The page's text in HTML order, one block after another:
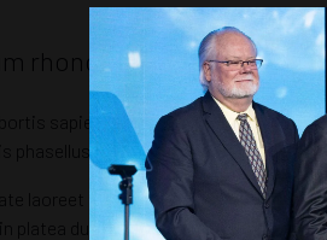
rhoncus rutrum ad
sapien, class rhoncus semper
phasellus ligula turpis.
laoreet netus risus amet platea
platea dui interdum sapien